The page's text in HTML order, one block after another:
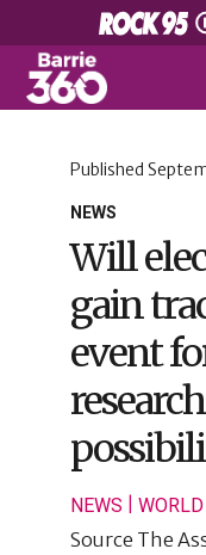
NEWS
Published
Will
gain
event
NEWS WORLD|
Source The